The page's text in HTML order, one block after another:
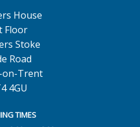
House
Floor
Stoke
Road
on-Trent
4GU
TIMES